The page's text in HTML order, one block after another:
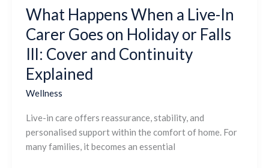
What Happens When a Live-In
Carer Goes on Holiday or Falls
Ill: Cover and Continuity
Explained
Wellness
Live-in care offers reassurance, stability, and
personalised support within the comfort of home. For
many families, it becomes an essential
or
Falls
Ill:
Cover
and
Continuity
Explained